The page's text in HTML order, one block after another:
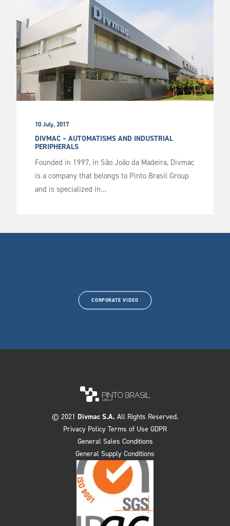
10 July, 2017
DIVMAC – AUTOMATISMS AND INDUSTRIAL
PERIPHERALS
Founded in 1997, in São João da Madeira, Divmac
is a company that belongs to Pinto Brasil Group
and is specialized in…
CORPORATE VIDEO
© 2021 Divmac S.A. All Rights Reserved.
Privacy Policy Terms of Use GDPR
General Sales Conditions
General Supply Conditions